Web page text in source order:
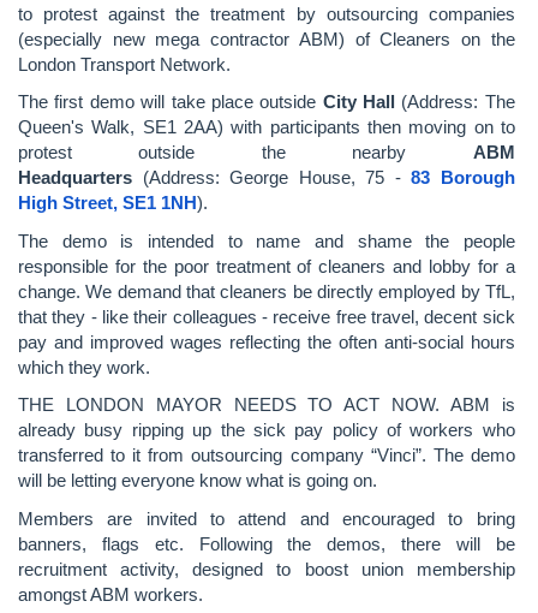
to protest against the treatment by outsourcing companies
(especially new mega contractor ABM) of Cleaners on the
London Transport Network.
The first demo will take place outside City Hall (Address: The
Queen's Walk, SE1 2AA) with participants then moving on to
protest outside the nearby ABM
Headquarters (Address: George House, 75 -83 Borough
High Street, SE1 1NH).
The demo is intended to name and shame the people
responsible for the poor treatment of cleaners and lobby for a
change. We demand that cleaners be directly employed by TfL,
that they - like their colleagues - receive free travel, decent sick
pay and improved wages reflecting the often anti-social hours
which they work.
THE LONDON MAYOR NEEDS TO ACT NOW. ABM is
already busy ripping up the sick pay policy of workers who
transferred to it from outsourcing company “Vinci”. The demo
will be letting everyone know what is going on.
Members are invited to attend and encouraged to bring
banners, flags etc. Following the demos, there will be
recruitment activity, designed to boost union membership
amongst ABM workers.